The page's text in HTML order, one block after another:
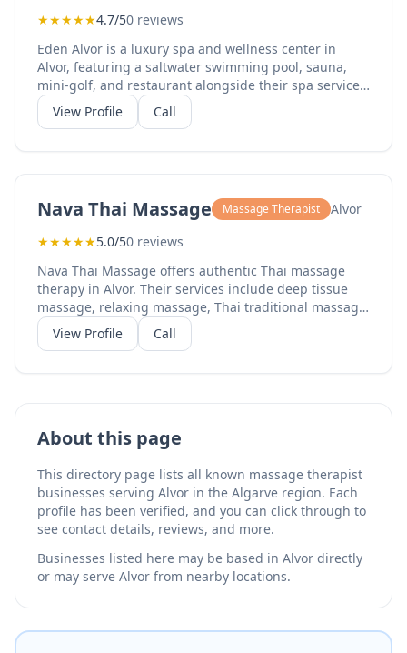
★★★★★4.7/50 reviews
Eden Alvor is a luxury spa and wellness center in
Alvor, featuring a saltwater swimming pool, sauna,
mini-golf, and restaurant alongside their spa services.
Their massage offerings include full body massage,
relaxing massage, deep tissue massage, and couples
pools and a Mediterranean garden setting.
View Profile Call
Nava Thai Massage Massage Therapist
Alvor
★★★★★5.0/50 reviews
Nava Thai Massage offers authentic Thai massage
therapy in Alvor. Their services include deep tissue
massage, relaxing massage, Thai traditional massage,
and Thai massage with stretching. With a perfect 5.0-
star rating on TripAdvisor from 17 reviews, their Thai-
View Profile Call
About this page
This directory page lists all known massage therapist
businesses serving Alvor in the Algarve region. Each
profile has been verified, and you can click through to
see contact details, reviews, and more.
Businesses listed here may be based in Alvor directly
or may serve Alvor from nearby locations.